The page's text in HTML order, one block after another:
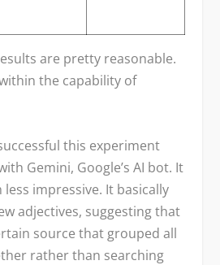
are pretty reasonable.
the capability of
this experiment
Gemini, Google’s AI bot. It
impressive. It basically
adjectives, suggesting that
source that grouped all
rather than searching